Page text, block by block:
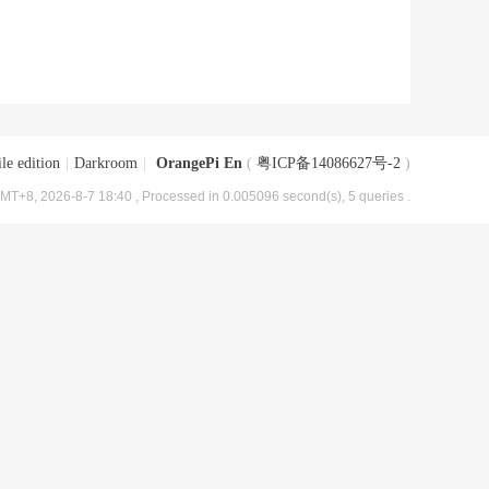
edition Darkroom OrangePi En ( 粤ICP备14086627号-2 )
2026-8-7 18:40 , Processed in 0.005096 second(s), 5 queries .